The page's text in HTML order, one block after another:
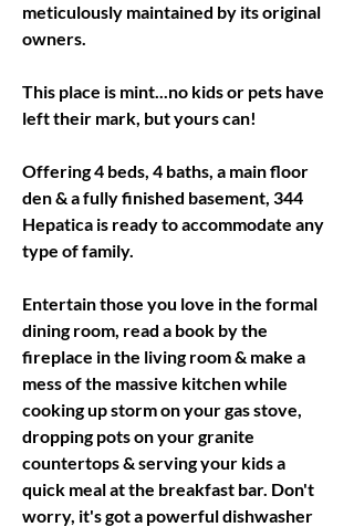
meticulously maintained by its original
owners.
This place is mint...no kids or pets have
left their mark, but yours can!
Offering 4 beds, 4 baths, a main floor
den & a fully finished basement, 344
Hepatica is ready to accommodate any
type of family.
Entertain those you love in the formal
dining room, read a book by the
fireplace in the living room & make a
mess of the massive kitchen while
cooking up storm on your gas stove,
dropping pots on your granite
countertops & serving your kids a
quick meal at the breakfast bar. Don't
worry, it's got a powerful dishwasher